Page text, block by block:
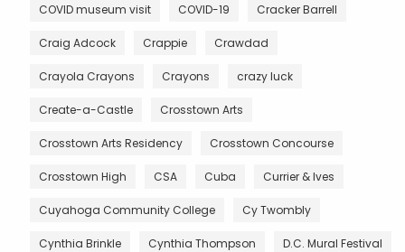
COVID museum visit COVID-19 Cracker Barrell
Craig Adcock Crappie Crawdad
Crayola Crayons Crayons crazy luck
Create-a-Castle Crosstown Arts
Crosstown Arts Residency Crosstown Concourse
Crosstown High CSA Cuba Currier & Ives
Cuyahoga Community College Cy Twombly
Cynthia Brinkle Cynthia Thompson D.C. Mural Festival